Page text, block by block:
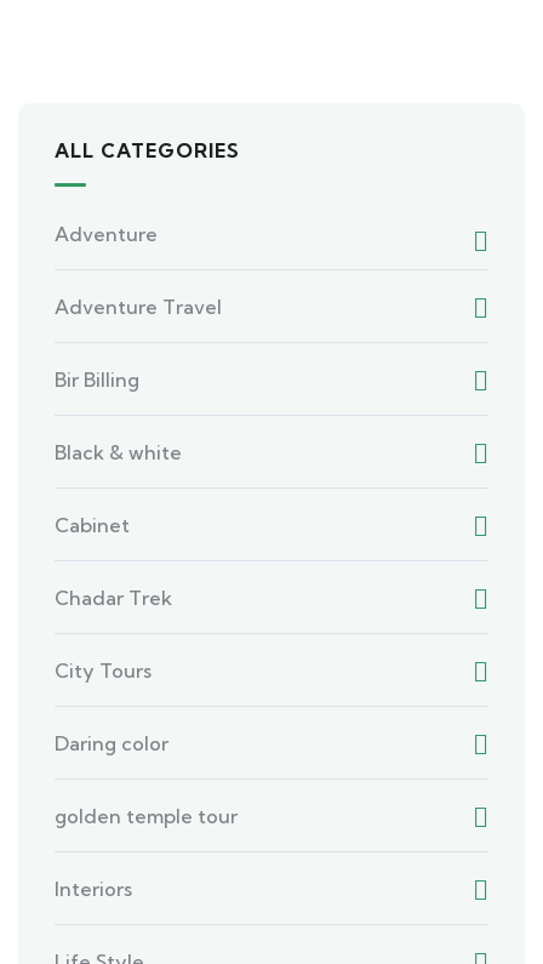
ALL CATEGORIES
Adventure
Adventure Travel
Bir Billing
Black & white
Cabinet
Chadar Trek
City Tours
Daring color
golden temple tour
Interiors